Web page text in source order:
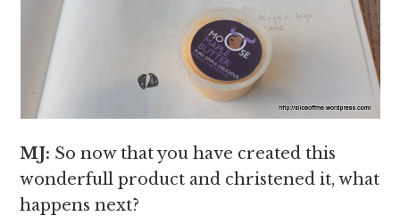
MJ: So now that you have created this
wonderfull product and christened it, what
happens next?